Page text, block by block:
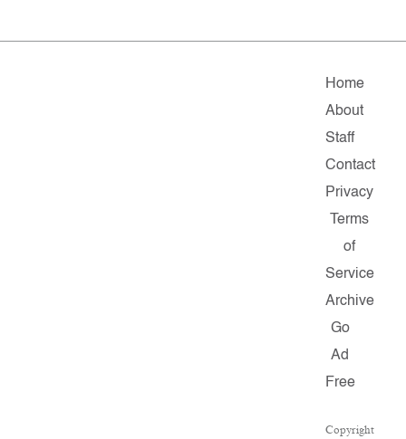
Home
About
Staff
Contact
Privacy
Terms
of
Service
Archive
Go
Ad
Free
Copyright